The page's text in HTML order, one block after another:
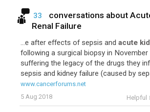
33 conversations about
Renal Failure
...e after effects of sepsis and acute
following a surgical biopsy in November
suffering the legacy of the drugs they
sepsis and kidney failure (caused by
www.cancerforums.net
5 Aug 2018
Helpful